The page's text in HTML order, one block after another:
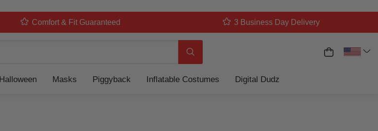
Comfort & Fit Guaranteed 3 Business Day Delivery
My Cart
Halloween Masks Piggyback Inflatable Costumes Digital Dudz